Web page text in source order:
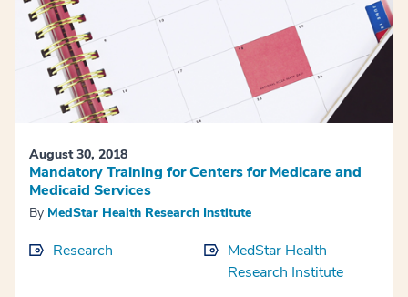
August 30, 2018
Mandatory Training for Centers for Medicare and
Medicaid Services
By MedStar Health Research Institute
Research
MedStar Health
Research Institute